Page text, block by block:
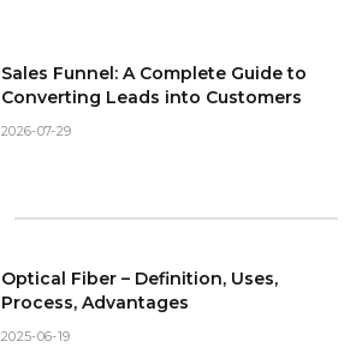
Sales Funnel: A Complete Guide to
Converting Leads into Customers
2026-07-29
Optical Fiber – Definition, Uses,
Process, Advantages
2025-06-19